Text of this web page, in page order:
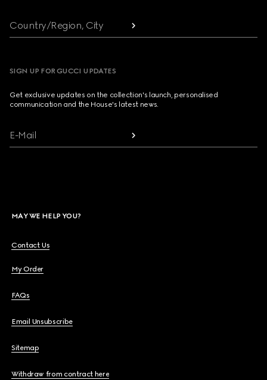
Country/Region, City
SIGN UP FOR GUCCI UPDATES
Get exclusive updates on the collection's launch, personalised
communication and the House's latest news.
E-Mail
MAY WE HELP YOU?
Contact Us
My Order
FAQs
Email Unsubscribe
Sitemap
Withdraw from contract here